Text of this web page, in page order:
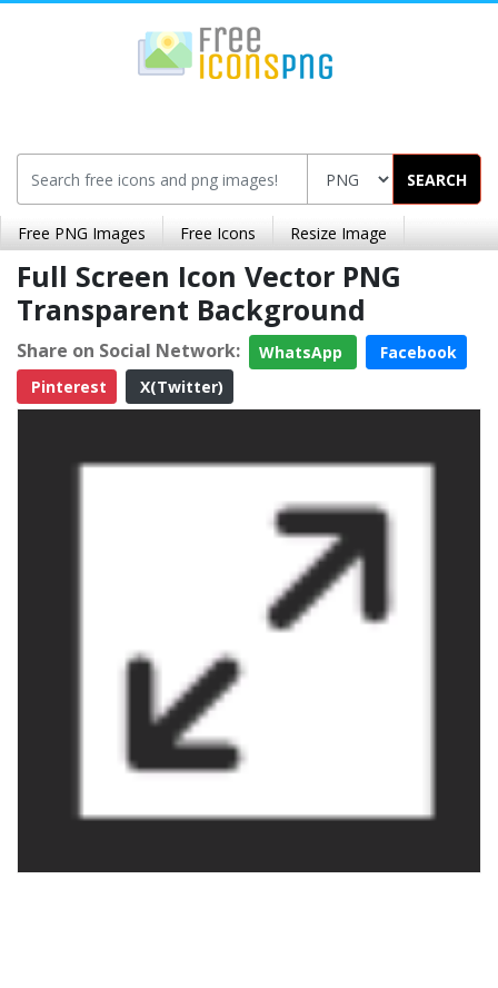
SEARCH
Free PNG Images Free Icons Resize Image
Full Screen Icon Vector PNG
Transparent Background
Share on Social Network: WhatsApp
Facebook
Pinterest
X(Twitter)